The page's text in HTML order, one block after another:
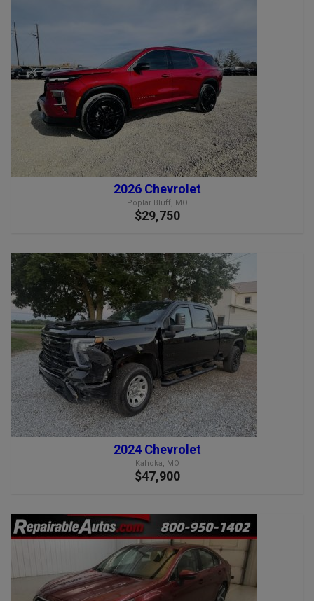
2026 Chevrolet
Poplar Bluff, MO
$29,750
2024 Chevrolet
Kahoka, MO
$47,900